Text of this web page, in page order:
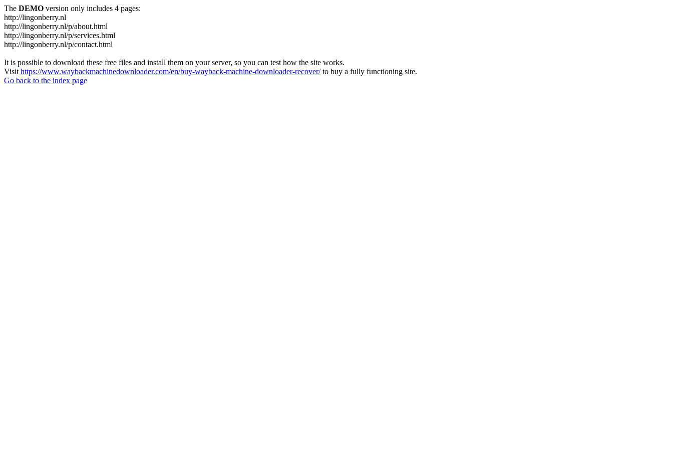
The DEMO version only includes 4 pages:
http://lingonberry.nl
http://lingonberry.nl/p/about.html
http://lingonberry.nl/p/services.html
http://lingonberry.nl/p/contact.html
It is possible to download these free files and install them on your server, so you can test how the site works.
Visit https://www.waybackmachinedownloader.com/en/buy-wayback-machine-downloader-recover/to buy a fully functioning site.
Go back to the index page